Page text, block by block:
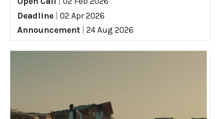
Deadline
02 Apr 2026
Announcement
24 Aug 2026